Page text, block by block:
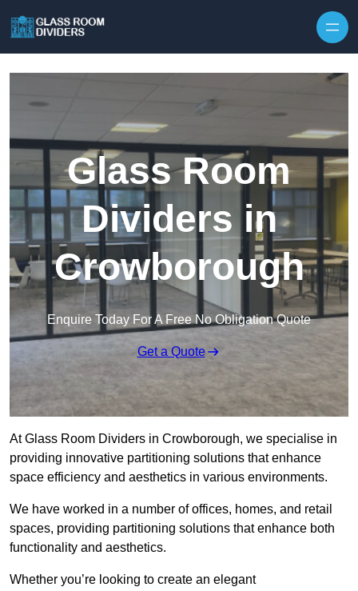
Glass Room
Dividers in
Crowborough
Enquire Today For A Free No Obligation Quote
Get a Quote
At Glass Room Dividers in Crowborough, we specialise in
providing innovative partitioning solutions that enhance
space efficiency and aesthetics in various environments.
We have worked in a number of offices, homes, and retail
spaces, providing partitioning solutions that enhance both
functionality and aesthetics.
Whether you’re looking to create an elegant